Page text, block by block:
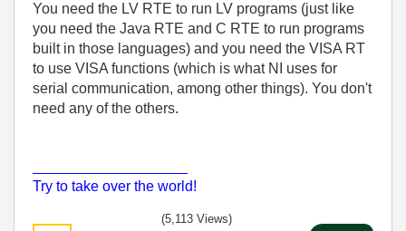
You need the LV RTE to run LV programs (just like
you need the Java RTE and C RTE to run programs
built in those languages) and you need the VISA RT
to use VISA functions (which is what NI uses for
serial communication, among other things). You don't
need any of the others.
Try to take over the world!
(5,113 Views)